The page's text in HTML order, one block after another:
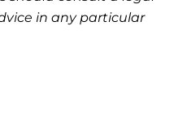
in any particular